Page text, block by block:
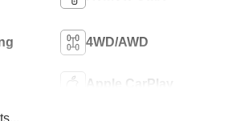
4WD/AWD
Apple CarPlay